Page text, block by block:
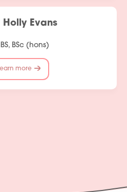
Holly Evans
BSc (hons)
more